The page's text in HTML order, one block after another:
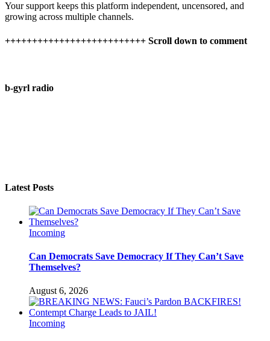
Your support keeps this platform independent, uncensored, and
growing across multiple channels.
++++++++++++++++++++++++++ Scroll down to comment
b-gyrl radio
Latest Posts
Incoming
Can Democrats Save Democracy If They Can’t Save
Themselves?
August 6, 2026
Incoming